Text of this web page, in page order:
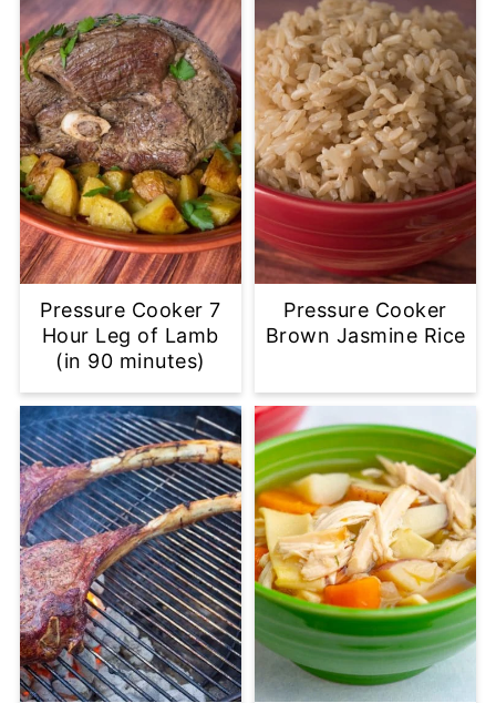
Pressure Cooker 7
Hour Leg of Lamb
(in 90 minutes)
Pressure Cooker
Brown Jasmine Rice